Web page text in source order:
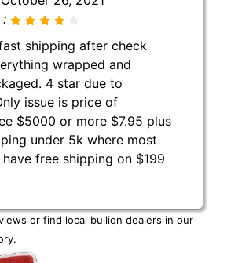
:
shipping after check
wrapped and
4 star due to
issue is price of
$5000 or more $7.95 plus
under 5k where most
free shipping on $199
or find local bullion dealers in our
.